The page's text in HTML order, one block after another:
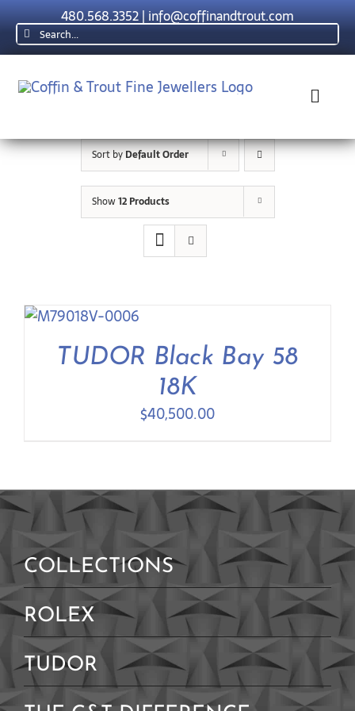
Skip
to
content
480.568.3352|info@coffinandtrout.com
Search
for:
Sort byDefault Order
Show12 Products
TUDOR Black Bay 58
18K
$40,500.00
COLLECTIONS
ROLEX
TUDOR